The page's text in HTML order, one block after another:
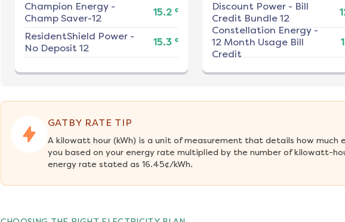
Champion Energy-
Champ Saver-12
15.2 ¢
ResidentShield Power-
No Deposit 12
15.3 ¢
Discount Power- Bill
Credit Bundle 12
Constellation Energy-
12 Month Usage Bill
Credit
GATBY RATE TIP
A kilowatt hour (kWh) is a unit of measurement that details how much
you based on your energy rate multiplied by the number of kilowatt-
energy rate stated as 16.45¢/kWh.